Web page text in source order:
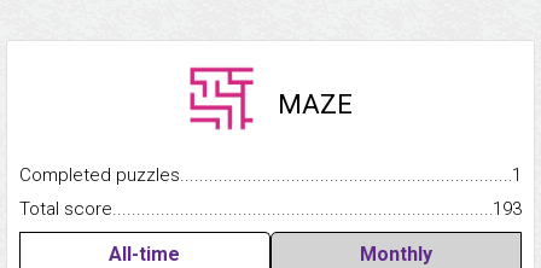
MAZE
Completed
1
Total
193
All-time Monthly